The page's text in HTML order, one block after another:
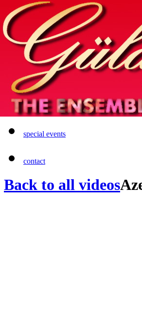
Home
info
photos & more
media
special events
contact
Back to all videos